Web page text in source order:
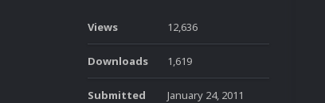
Views 12,636
Downloads 1,619
Submitted January 24, 2011